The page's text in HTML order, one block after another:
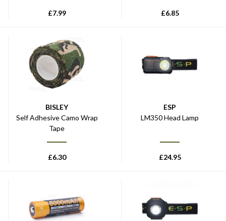
£7.99 £6.85
BISLEY
Self Adhesive Camo Wrap
Tape
£6.30
ESP
LM350 Head Lamp
£24.95